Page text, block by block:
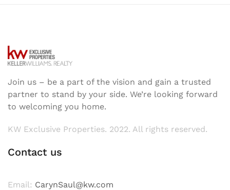
Join us – be a part of the vision and gain a trusted
partner to stand by your side. We’re looking forward
to welcoming you home.
KW Exclusive Properties. 2022. All rights reserved.
Contact us
Email: CarynSaul@kw.com